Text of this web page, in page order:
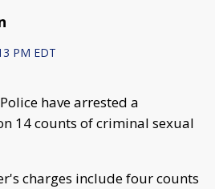
PM EDT
have arrested a
14 counts of criminal sexual
charges include four counts